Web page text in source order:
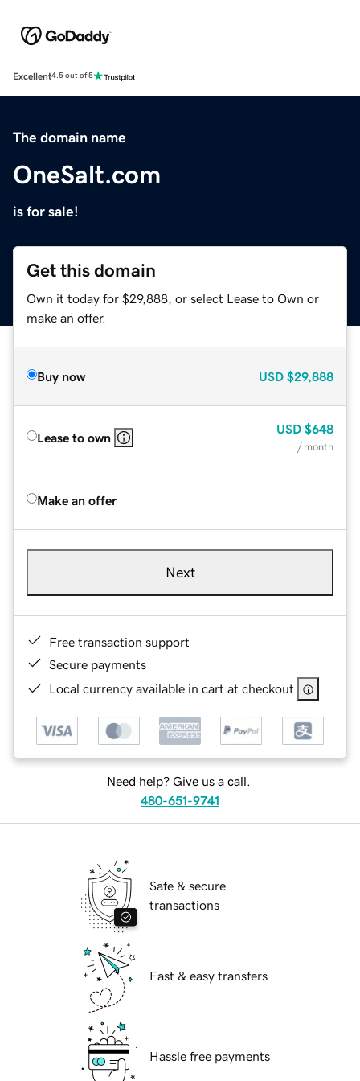
Excellent4.5 out of 5
The domain name
OneSalt.com
is for sale!
Get this domain
Own it today for $29,888, or select Lease to Own or
make an offer.
Buy now USD $29,888
Lease to own
USD $648
/ month
Make an offer
Next
Free transaction support
Secure payments
Local currency available in cart at checkout
Need help? Give us a call.
480-651-9741
Safe & secure
transactions
Fast & easy transfers
Hassle free payments